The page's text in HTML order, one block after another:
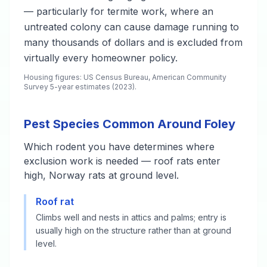
— particularly for termite work, where an
untreated colony can cause damage running to
many thousands of dollars and is excluded from
virtually every homeowner policy.
Housing figures: US Census Bureau, American Community
Survey 5-year estimates (2023).
Pest Species Common Around Foley
Which rodent you have determines where
exclusion work is needed — roof rats enter
high, Norway rats at ground level.
Roof rat
Climbs well and nests in attics and palms; entry is
usually high on the structure rather than at ground
level.